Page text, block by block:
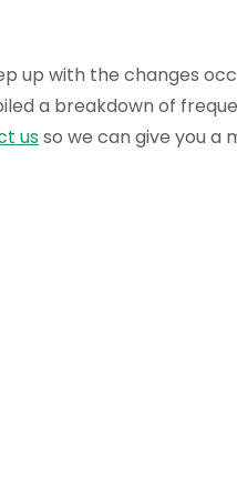
up with the changes
a breakdown of
usso we can give you a